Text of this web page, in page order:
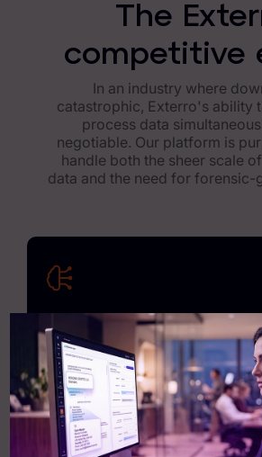
The
competitive
In an industry where
catastrophic, Exterro's ability
process data
negotiable. Our platform is
handle both the sheer scale
data and the need for forensic-
Exterro Intelligence
Exterro Assist and our other AI tools
actionable intelligence, giving you
confidence required to keep the
regulators satisfied.